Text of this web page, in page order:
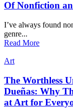
Of Nonfiction
I’ve always found
genre...
Read More
Art
The Worthless
Dueñas: Why
at Art for